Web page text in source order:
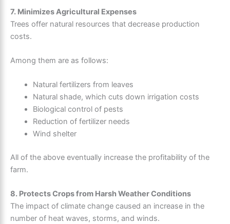
7. Minimizes Agricultural Expenses
Trees offer natural resources that decrease production
costs.
Among them are as follows:
Natural fertilizers from leaves
Natural shade, which cuts down irrigation costs
Biological control of pests
Reduction of fertilizer needs
Wind shelter
All of the above eventually increase the profitability of the
farm.
8. Protects Crops from Harsh Weather Conditions
The impact of climate change caused an increase in the
number of heat waves, storms, and winds.